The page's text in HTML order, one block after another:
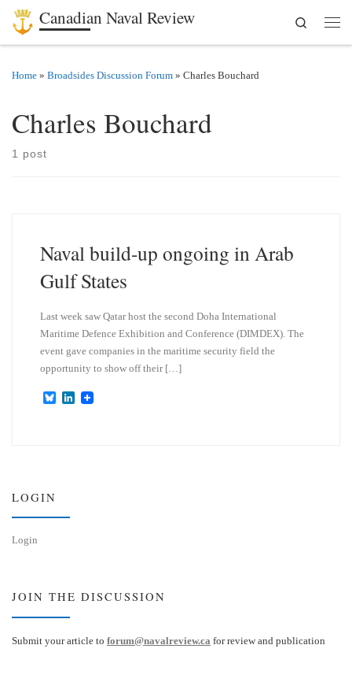
Skip to content
Canadian Naval Review
Search
Home » Broadsides Discussion Forum » Charles Bouchard
Charles Bouchard
1 post
Naval build-up ongoing in Arab
Gulf States
Last week saw Qatar host the second Doha International
Maritime Defence Exhibition and Conference (DIMDEX). The
event gave companies in the maritime security field the
opportunity to show off their […]
B
L
LOGIN
Login
JOIN THE DISCUSSION
Submit your article to forum@navalreview.ca for review and publication